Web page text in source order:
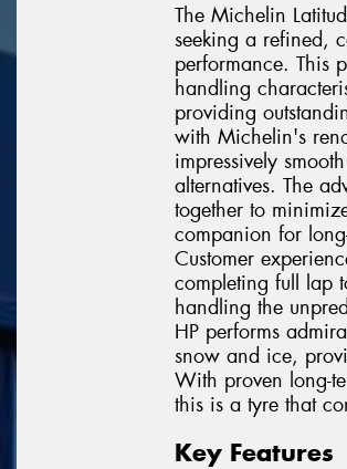
The Michelin
seeking a refined,
performance. This
handling
providing
with Michelin's
impressively
alternatives. The
together to
companion for
Customer
completing full lap
handling the
HP performs
snow and ice,
With proven long-
this is a tyre that
Key Features